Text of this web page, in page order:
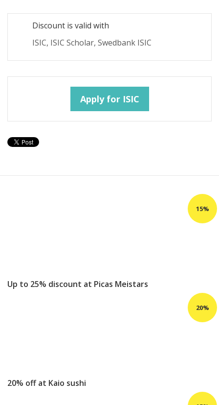
Discount is valid with
ISIC, ISIC Scholar, Swedbank ISIC
Apply for ISIC
Up to 25% discount at Picas Meistars
20% off at Kaio sushi